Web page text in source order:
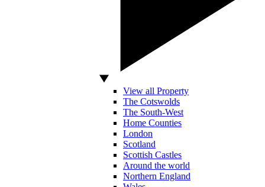
View all Property
The Cotswolds
The South-West
Home Counties
London
Scotland
Scottish Castles
Around the world
Northern England